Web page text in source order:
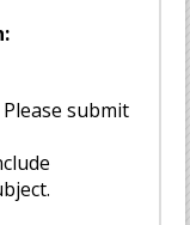
Please submit